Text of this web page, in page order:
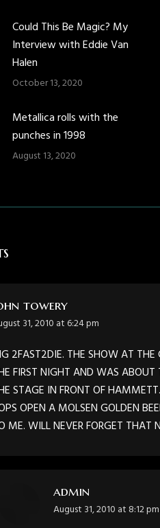
Could This Be Magic? My
Interview with Eddie Van
Halen
October 13, 2020
Metallica rolls with the
punches in 1998
August 13, 2020
towery
31, 2010 at 6:24 pm
2FAST2DIE. THE SHOW AT THE
FIRST NIGHT AND WAS ABOUT
STAGE IN FRONT OF
OPEN A MOLSEN GOLDEN
ME. WILL NEVER FORGET THAT
admin
says:
August 31, 2010 at 8:12 pm